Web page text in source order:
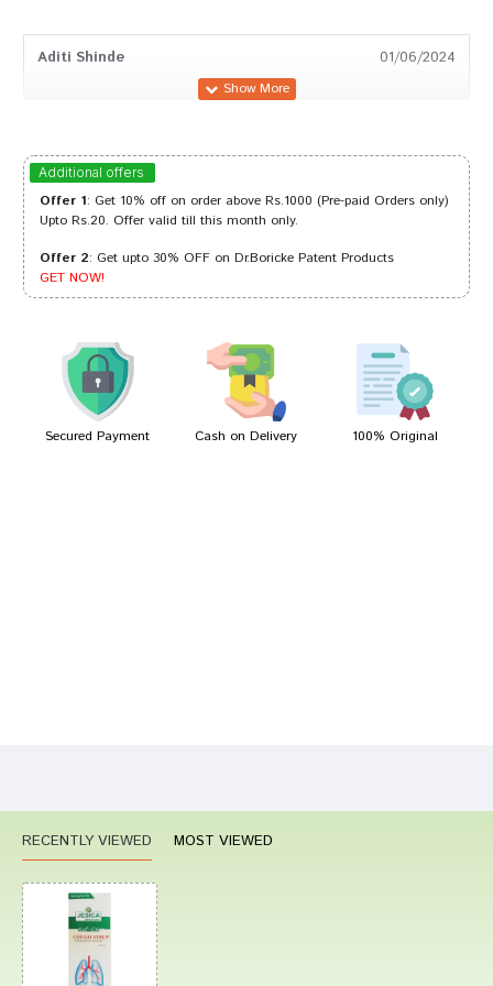
Aditi Shinde 01/06/2024
Riya Mehta 06/02/2024
Aaradhya Goswami 27/09/2023
Ananya Patil 12/01/2022
Additional offers
Offer 1: Get 10% off on order above Rs.1000 (Pre-paid Orders only)
Upto Rs.20. Offer valid till this month only.
Offer 2: Get upto 30% OFF on Dr.Boricke Patent Products
GET NOW!
Secured Payment Cash on Delivery 100% Original
RECENTLY VIEWED MOST VIEWED